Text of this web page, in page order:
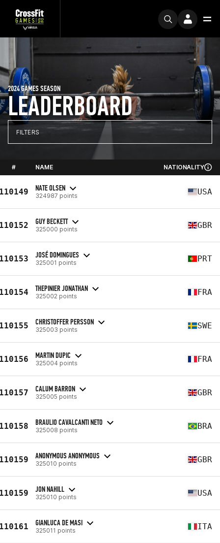
LEADERBOARD
2024 GAMES SEASON
FILTERS
# NAME NATIONALITY
NATE OLSEN
324987 points USA
GUY BECKETT
325000 points GBR
JOSÉ DOMINGUES
325001 points PRT
THEPINIER JONATHAN
325002 points FRA
CHRISTOFFER PERSSON
325003 points SWE
MARTIN DUPIC
325004 points FRA
CALUM BARRON
325005 points GBR
BRAULIO CAVALCANTI NETO
325008 points BRA
ANONYMOUS ANONYMOUS
325010 points GBR
JON NAHILL
325010 points USA
GIANLUCA DE MASI
325011 points ITA